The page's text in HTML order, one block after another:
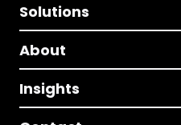
Solutions
About
Insights